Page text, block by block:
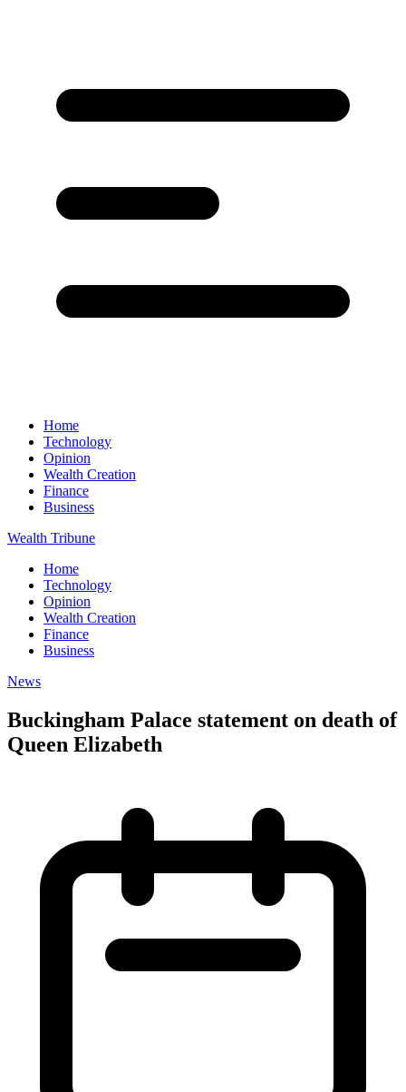
Home
Technology
Opinion
Wealth Creation
Finance
Business
Wealth Tribune
Home
Technology
Opinion
Wealth Creation
Finance
Business
News
Buckingham Palace statement on death of
Queen Elizabeth